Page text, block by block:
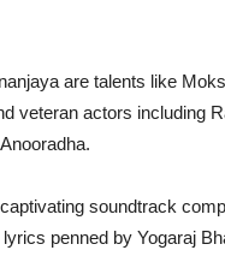
are talents like
veteran actors including
soundtrack
penned by Yogaraj